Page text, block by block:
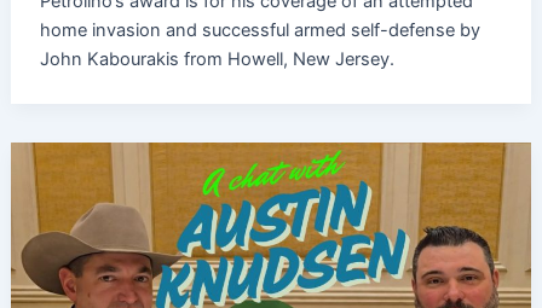
home invasion and successful armed self-defense by
John Kabourakis from Howell, New Jersey.